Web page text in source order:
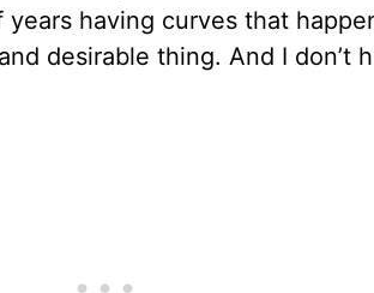
having curves that
desirable thing. And I don’t